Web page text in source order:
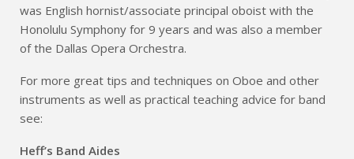
was English hornist/associate principal oboist with the
Honolulu Symphony for 9 years and was also a member
of the Dallas Opera Orchestra.
For more great tips and techniques on Oboe and other
instruments as well as practical teaching advice for band
see:
Heff’s Band Aides